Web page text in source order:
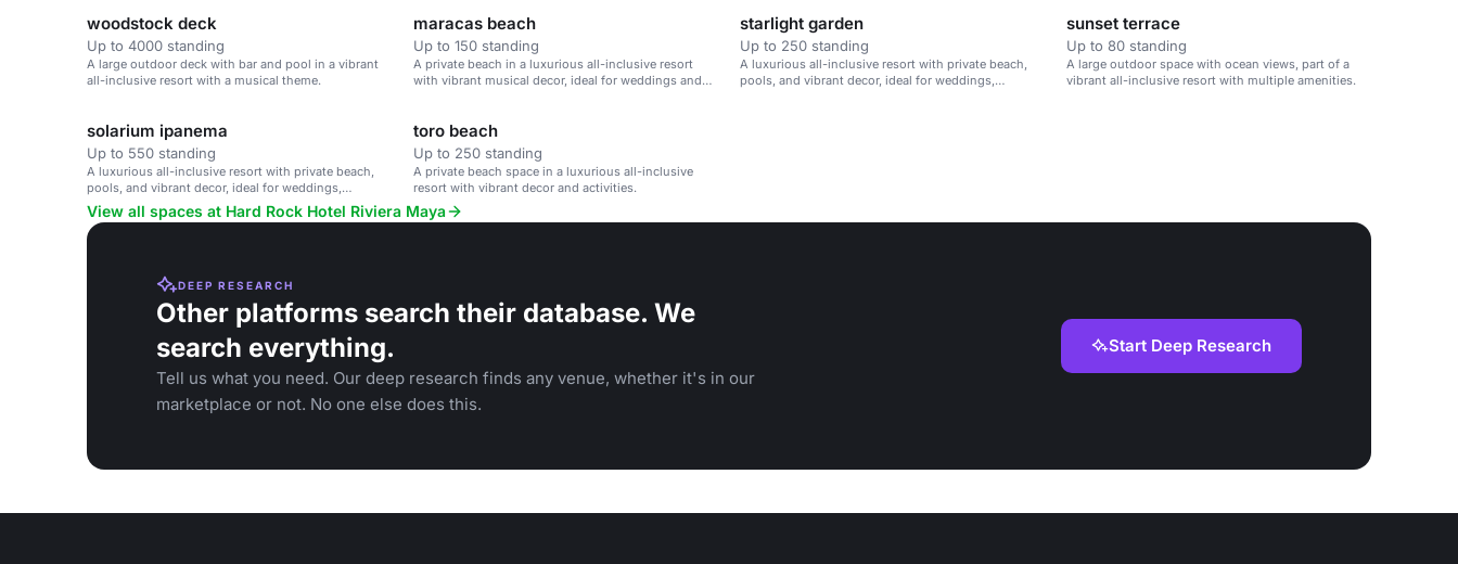
woodstock deck
Up to 4000 standing
A large outdoor deck with bar and pool in a vibrant
all-inclusive resort with a musical theme.
maracas beach
Up to 150 standing
A private beach in a luxurious all-inclusive resort
with vibrant musical decor, ideal for weddings and
starlight garden
Up to 250 standing
A luxurious all-inclusive resort with private beach,
pools, and vibrant decor, ideal for weddings,
sunset terrace
Up to 80 standing
A large outdoor space with ocean views, part of a
vibrant all-inclusive resort with multiple amenities.
solarium ipanema
Up to 550 standing
A luxurious all-inclusive resort with private beach,
pools, and vibrant decor, ideal for weddings,
corporate retreats, and family vacations.
toro beach
Up to 250 standing
A private beach space in a luxurious all-inclusive
resort with vibrant decor and activities.
View all spaces at Hard Rock Hotel Riviera Maya
DEEP RESEARCH
Other platforms search their database. We
search everything.
Tell us what you need. Our deep research finds any venue, whether it's in our
marketplace or not. No one else does this.
Start Deep Research